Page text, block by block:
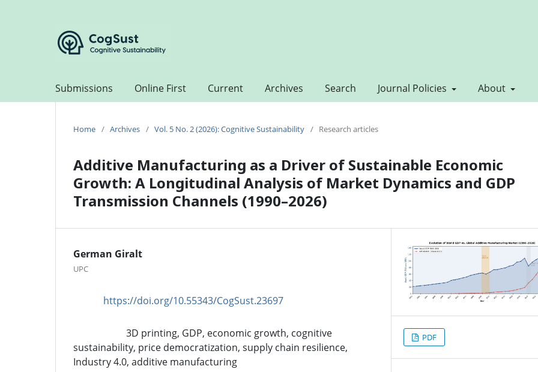
Submissions Online First Current Archives Search Journal Policies About
Home / Archives / Vol. 5 No. 2 (2026): Cognitive Sustainability / Research articles
Additive Manufacturing as a Driver of Sustainable Economic
Growth: A Longitudinal Analysis of Market Dynamics and GDP
Transmission Channels (1990–2026)
German Giralt
UPC
https://doi.org/10.55343/CogSust.23697
3D printing, GDP, economic growth, cognitive
sustainability, price democratization, supply chain resilience,
Industry 4.0, additive manufacturing
PDF